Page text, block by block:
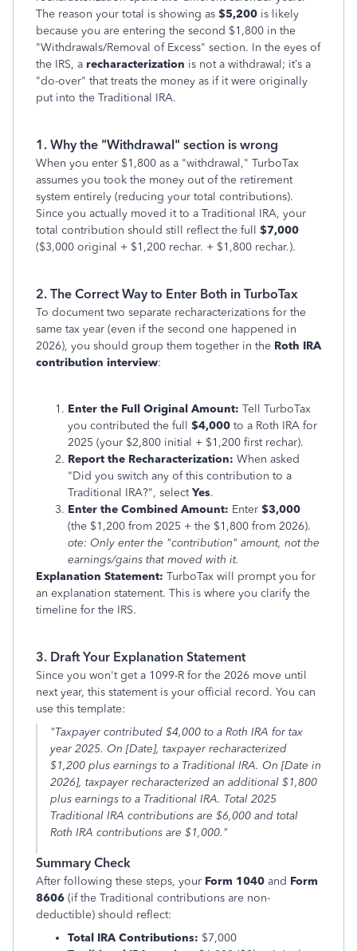
The reason your total is showing as $5,200 is likely
because you are entering the second $1,800 in the
"Withdrawals/Removal of Excess" section. In the eyes of
the IRS, a recharacterization is not a withdrawal; it’s a
"do-over" that treats the money as if it were originally
put into the Traditional IRA.
1. Why the "Withdrawal" section is wrong
When you enter $1,800 as a "withdrawal," TurboTax
assumes you took the money out of the retirement
system entirely (reducing your total contributions).
Since you actually moved it to a Traditional IRA, your
total contribution should still reflect the full $7,000
($3,000 original + $1,200 rechar. + $1,800 rechar.).
2. The Correct Way to Enter Both in TurboTax
To document two separate recharacterizations for the
same tax year (even if the second one happened in
2026), you should group them together in the Roth IRA
contribution interview:
Enter the Full Original Amount: Tell TurboTax
you contributed the full $4,000 to a Roth IRA for
2025 (your $2,800 initial + $1,200 first rechar).
Report the Recharacterization: When asked
"Did you switch any of this contribution to a
Traditional IRA?", selectYes.
Enter the Combined Amount: Enter $3,000
(the $1,200 from 2025 + the $1,800 from 2026).
ote: Only enter the "contribution" amount, not the
earnings/gains that moved with it.
Explanation Statement: TurboTax will prompt you for
an explanation statement. This is where you clarify the
timeline for the IRS.
3. Draft Your Explanation Statement
Since you won't get a 1099-R for the 2026 move until
next year, this statement is your official record. You can
use this template:
"Taxpayer contributed $4,000 to a Roth IRA for tax
year 2025. On [Date], taxpayer recharacterized
$1,200 plus earnings to a Traditional IRA. On [Date in
2026], taxpayer recharacterized an additional $1,800
plus earnings to a Traditional IRA. Total 2025
Traditional IRA contributions are $6,000 and total
Roth IRA contributions are $1,000."
Summary Check
After following these steps, your Form 1040 and Form
8606 (if the Traditional contributions are non-
deductible) should reflect:
Total IRA Contributions: $7,000